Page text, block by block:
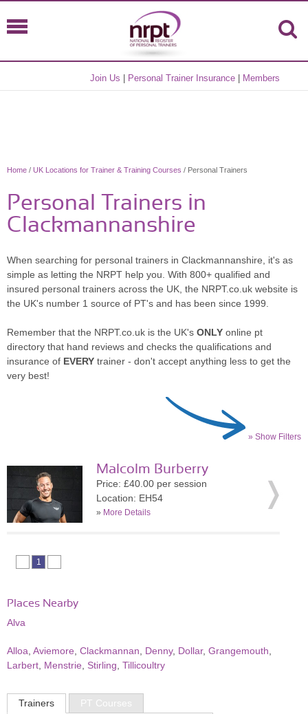
Join Us Personal Trainer Insurance Members
Home / UK Locations for Trainer & Training Courses / Personal Trainers
Personal Trainers in
Clackmannanshire
When searching for personal trainers in Clackmannanshire, it's as
simple as letting the NRPT help you. With 800+ qualified and
insured personal trainers across the UK, the NRPT.co.uk website is
the UK's number 1 source of PT's and has been since 1999.
Remember that the NRPT.co.uk is the UK's ONLY online pt
directory that hand reviews and checks the qualifications and
insurance of EVERY trainer - don't accept anything less to get the
very best!
» Show Filters
Malcolm Burberry
Price: £40.00 per session
Location: EH54
» More Details
1
Places Nearby
Alva
Alloa Aviemore Clackmannan Denny, Dollar, Grangemouth
Larbert Menstrie Stirling Tillicoultry
Trainers PT Courses